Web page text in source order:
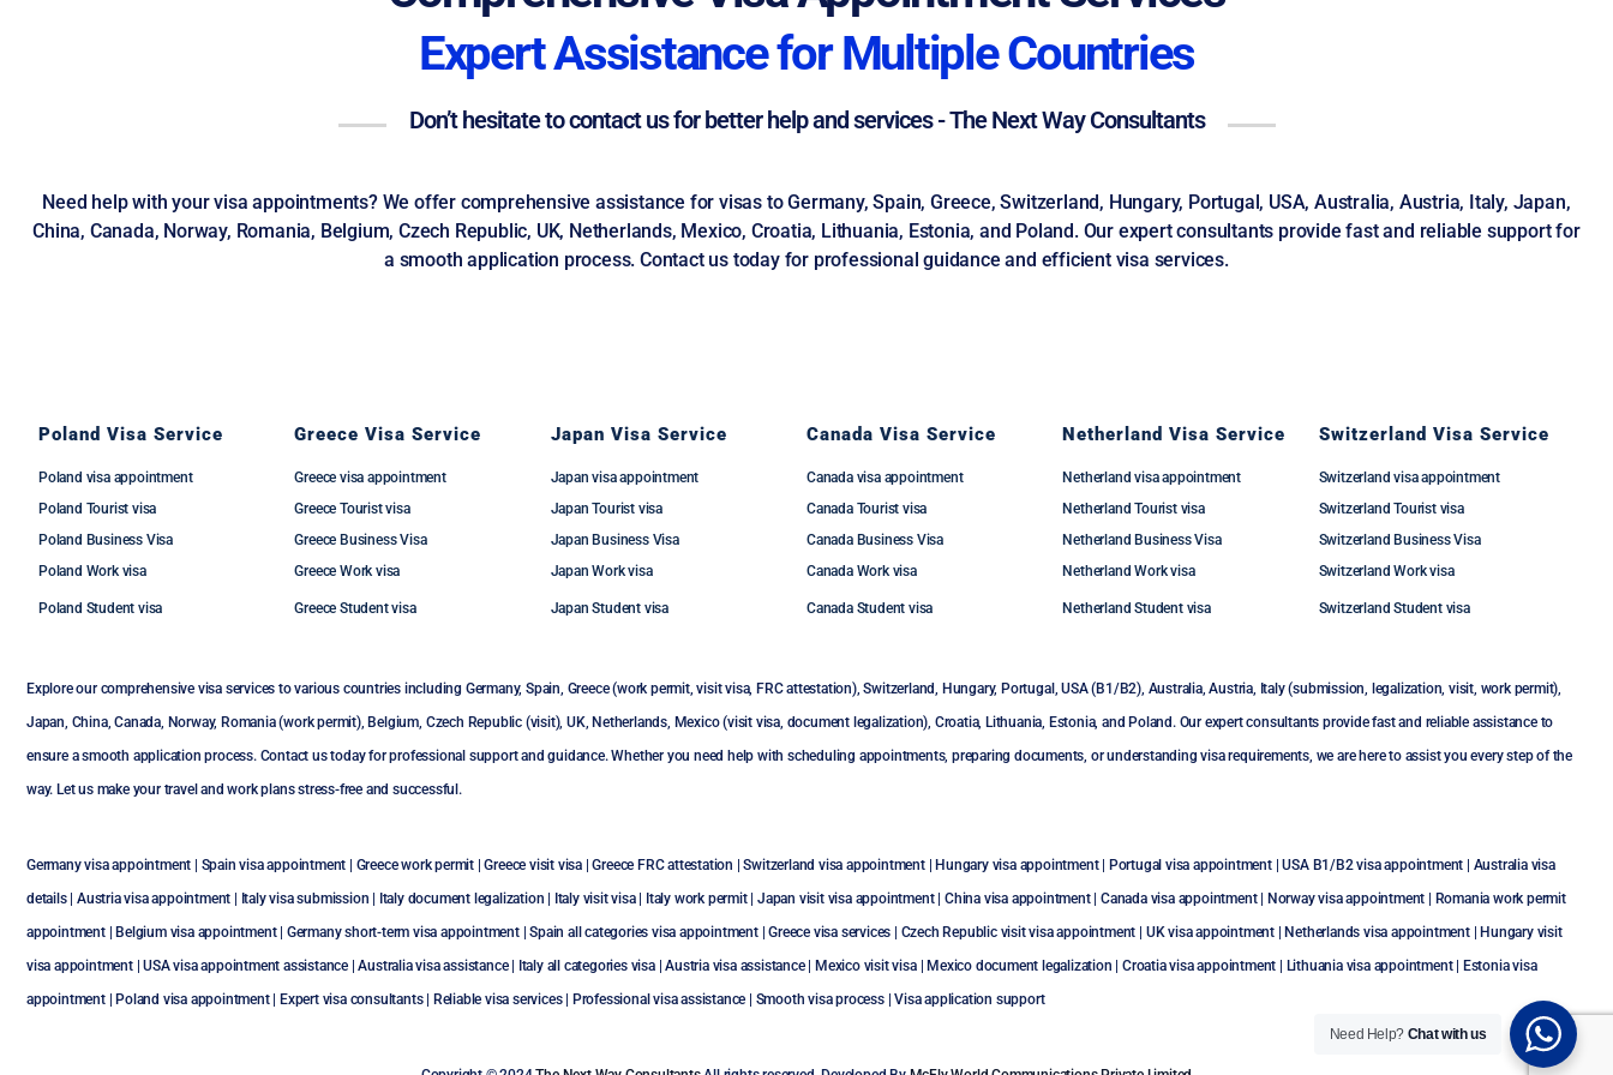
Expert Assistance for Multiple Countries
Don’t hesitate to contact us for better help and services - The Next Way Consultants
Need help with your visa appointments? We offer comprehensive assistance for visas to Germany, Spain, Greece, Switzerland, Hungary, Portugal, USA, Australia, Austria, Italy, Japan,
China, Canada, Norway, Romania, Belgium, Czech Republic, UK, Netherlands, Mexico, Croatia, Lithuania, Estonia, and Poland. Our expert consultants provide fast and reliable support for
a smooth application process. Contact us today for professional guidance and efficient visa services.
Poland Visa Service
Poland visa appointment
Poland Tourist visa
Poland Business Visa
Poland Work visa
Poland Student visa
Greece Visa Service
Greece visa appointment
Greece Tourist visa
Greece Business Visa
Greece Work visa
Greece Student visa
Japan Visa Service
Japan visa appointment
Japan Tourist visa
Japan Business Visa
Japan Work visa
Japan Student visa
Canada Visa Service
Canada visa appointment
Canada Tourist visa
Canada Business Visa
Canada Work visa
Canada Student visa
Netherland Visa Service
Netherland visa appointment
Netherland Tourist visa
Netherland Business Visa
Netherland Work visa
Netherland Student visa
Switzerland Visa Service
Switzerland visa appointment
Switzerland Tourist visa
Switzerland Business Visa
Switzerland Work visa
Switzerland Student visa
Explore our comprehensive visa services to various countries including Germany,Spain, Greece (work permit, visit visa, FRC attestation),Switzerland, Hungary, Portugal ,USA (B1/B2), Australia,Austria, Italy (submission, legalization, visit, work permit),
Japan, China,Canada, Norway, Romania (work permit), Belgium, Czech Republic (visit), UK, Netherlands, Mexico (visit visa, document legalization), Croatia, Lithuania, Estonia, and Poland. Our expert consultants provide fast and reliable assistance to
ensure a smooth application process. Contact us today for professional support and guidance. Whether you need help with scheduling appointments, preparing documents, or understanding visa requirements, we are here to assist you every step of the
way. Let us make your travel and work plans stress-free and successful.
Germany visa appointment Spain visa appointment Greece work permit |Greece visit visa |Greece FRC attestation |Switzerland visa appointment| Hungary visa appointment| Portugal visa appointment|USA B1/B2 visa appointment
Australia visa
details|Austria visa appointment Italy visa submission Italy document legalization Italy visit visa| Italy work permit|Japan visit visa appointment| China visa appointment| Canada visa appointment| Norway visa appointment
Romania work permit
appointment| Belgium visa appointment| Germany short-term visa appointment|Spain all categories visa appointment|Greece visa services Czech Republic visit visa appointment UK visa appointment| Netherlands visa appointment|
Hungary visit
visa appointment|USA visa appointment assistance |Australia visa assistance| Italy all categories visa|Austria visa assistance| Mexico visit visa| Mexico document legalization Croatia visa appointment Lithuania visa appointment|
Estonia visa
appointment| Poland visa appointment| Expert visa consultants | Reliable visa services | Professional visa assistance | Smooth visa process | Visa application support
Need Help? Chat with us